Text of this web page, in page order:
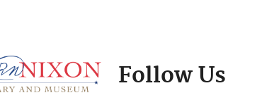
Follow Us